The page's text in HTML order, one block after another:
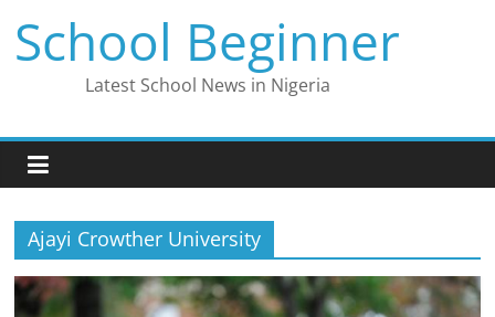
content
School Beginner
Latest School News in Nigeria
Ajayi Crowther University